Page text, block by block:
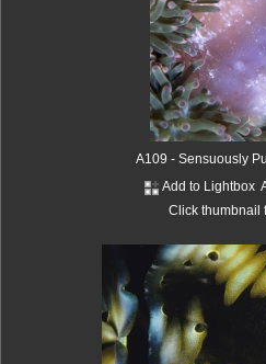
A109 - Sensuously
Add to Lightbox
Click thumbnail